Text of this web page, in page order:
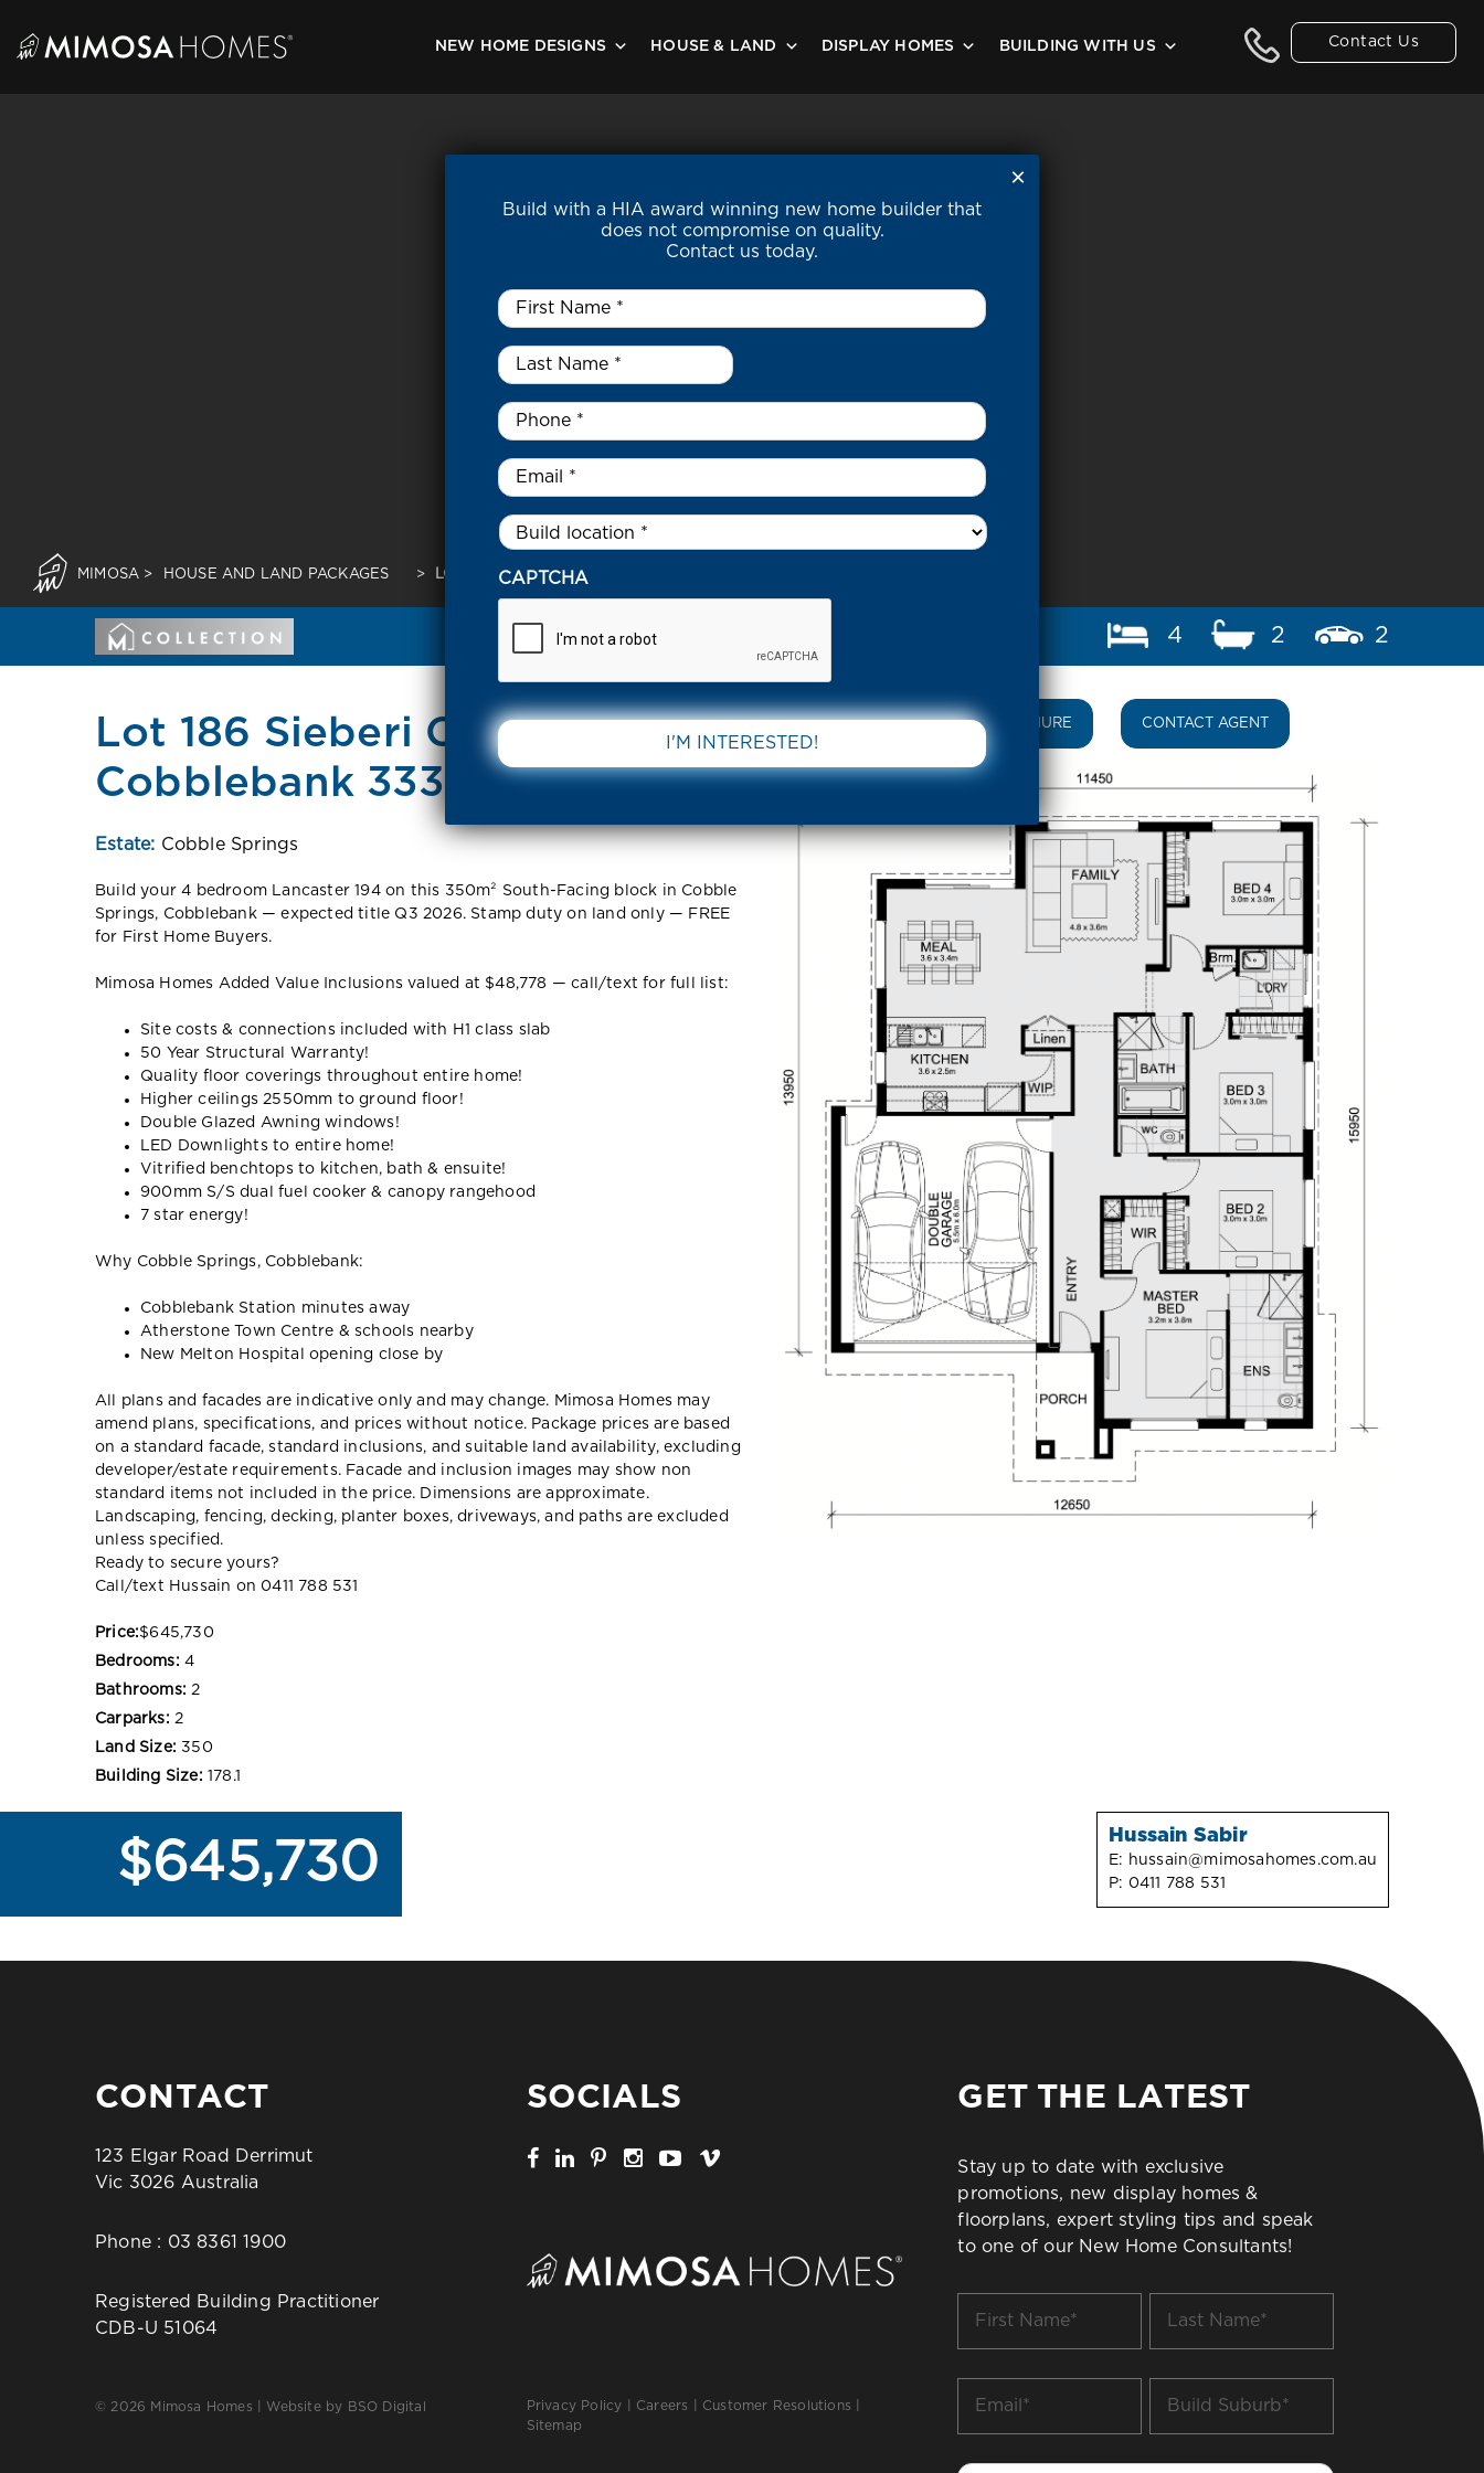
content
Contact Us
NEW HOME DESIGNS HOUSE & LAND DISPLAY HOMES BUILDING WITH US
MIMOSA > HOUSE AND LAND PACKAGES > LOT 186 SIEBERI CIRCUIT COBBLEBANK 3338 VIC
4 2 2
Lot 186 Sieberi Circuit
Cobblebank 3338 VIC
Estate: Cobble Springs
Build your 4 bedroom Lancaster 194 on this 350m² South-Facing block in Cobble
Springs, Cobblebank — expected title Q3 2026. Stamp duty on land only — FREE
for First Home Buyers.
Mimosa Homes Added Value Inclusions valued at $48,778 — call/text for full list:
Site costs & connections included with H1 class slab
50 Year Structural Warranty!
Quality floor coverings throughout entire home!
Higher ceilings 2550mm to ground floor!
Double Glazed Awning windows!
LED Downlights to entire home!
Vitrified benchtops to kitchen, bath & ensuite!
900mm S/S dual fuel cooker & canopy rangehood
7 star energy!
Why Cobble Springs, Cobblebank:
Cobblebank Station minutes away
Atherstone Town Centre & schools nearby
New Melton Hospital opening close by
All plans and facades are indicative only and may change. Mimosa Homes may
amend plans, specifications, and prices without notice. Package prices are based
on a standard facade, standard inclusions, and suitable land availability, excluding
developer/estate requirements. Facade and inclusion images may show non
standard items not included in the price. Dimensions are approximate.
Landscaping, fencing, decking, planter boxes, driveways, and paths are excluded
unless specified.
Ready to secure yours?
Call/text Hussain on 0411 788 531
Price:$645,730
Bedrooms: 4
Bathrooms: 2
Carparks: 2
Land Size: 350
Building Size: 178.1
DOWNLOAD BROCHURE CONTACT AGENT
$645,730 Hussain Sabir
E: hussain@mimosahomes.com.au
P: 0411 788 531
CONTACT
123 Elgar Road Derrimut
Vic 3026 Australia
Phone : 03 8361 1900
Registered Building Practitioner
CDB-U 51064
© 2026 Mimosa Homes | Website by BSO Digital
SOCIALS
Privacy Policy Careers Customer Resolutions
Sitemap
GET THE LATEST
Stay up to date with exclusive
promotions, new display homes &
floorplans, expert styling tips and speak
to one of our New Home Consultants!
Name
Name
Suburb
Build with a HIA award winning new home builder that
does not compromise on quality.
Contact us today.
First
Name
Last
Name
*
Phone *
Email
Untitled *
CAPTCHA